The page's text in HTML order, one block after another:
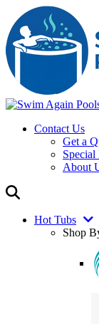
Contact Us
Get a
About
Hot Tubs
Shop